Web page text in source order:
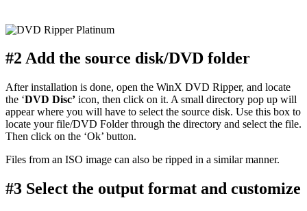
#2 Add the source disk/DVD folder
After installation is done, open the WinX DVD Ripper, and locate
the ‘DVD Disc’ icon, then click on it. A small directory pop up will
appear where you will have to select the source disk. Use this box to
locate your file/DVD Folder through the directory and select the file.
Then click on the ‘Ok’ button.
Files from an ISO image can also be ripped in a similar manner.
#3 Select the output format and customize